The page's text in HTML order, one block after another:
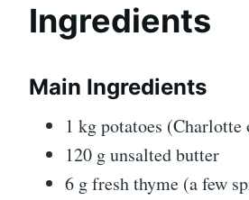
Ingredients
Main Ingredients
1 kg potatoes
120 g unsalted butter
6 g fresh thyme (a few